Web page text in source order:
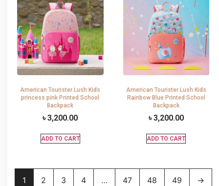
American Tourister Lush Kids
princess pink Printed School
Backpack
৳3,200.00
ADD TO CART
American Tourister Lush Kids
Rainbow Blue Printed School
Backpack
৳3,200.00
ADD TO CART
1 2 3 4 … 47 48 49 →